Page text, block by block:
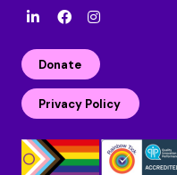
k
e
d
i
n
F
b
o
o
k
a
g
r
a
m
Donate
Privacy Policy